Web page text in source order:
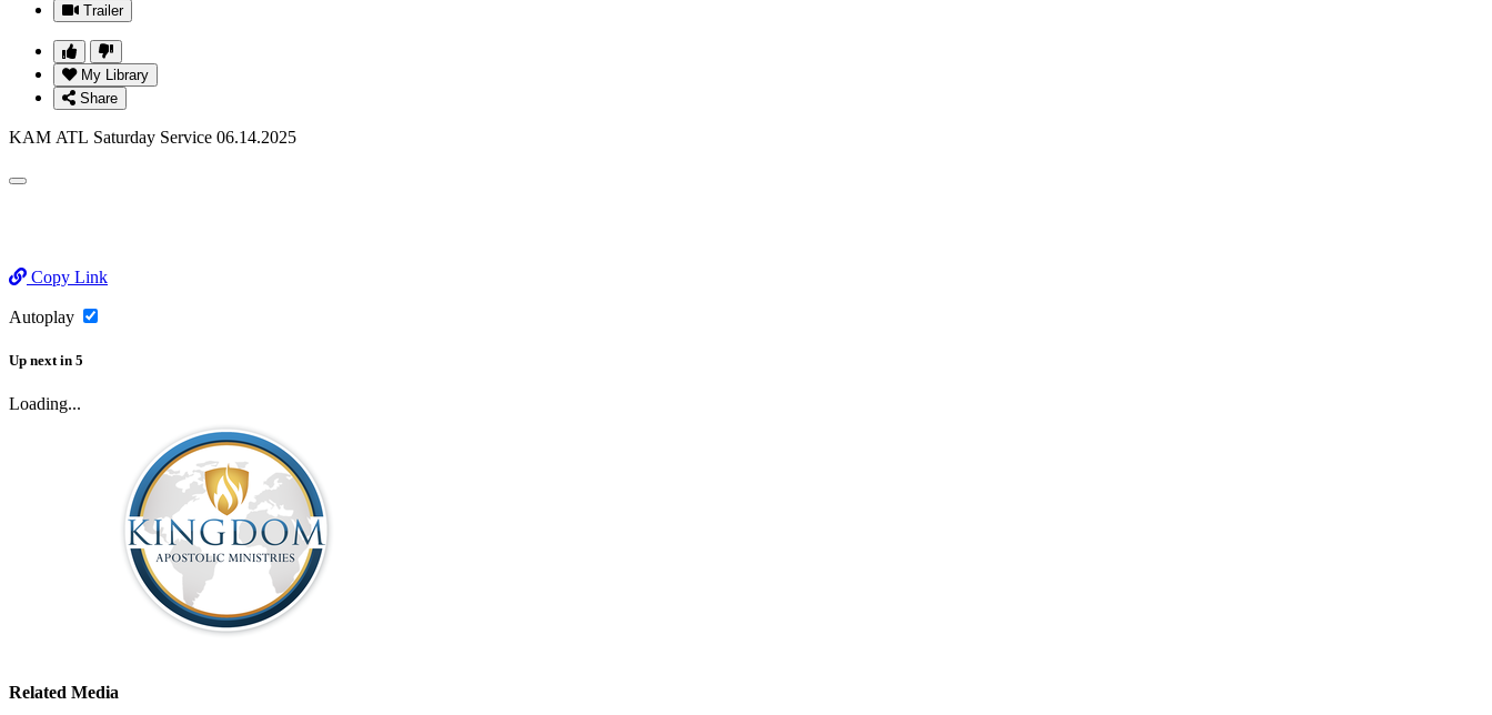
Trailer
My Library
Share
KAM ATL Saturday Service 06.14.2025
Copy Link
Autoplay
Up next in 5
Loading...
Related Media